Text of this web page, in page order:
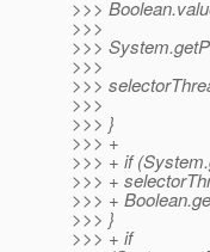
>>>
>>>
>>>
>>>
>>>
>>>
>>> }
>>> +
>>> + if
>>> +
>>> +
>>> }
>>> + if